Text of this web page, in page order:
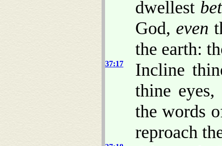
dwellest
God, even
the earth:
37:17
Incline
thine
the words
reproach